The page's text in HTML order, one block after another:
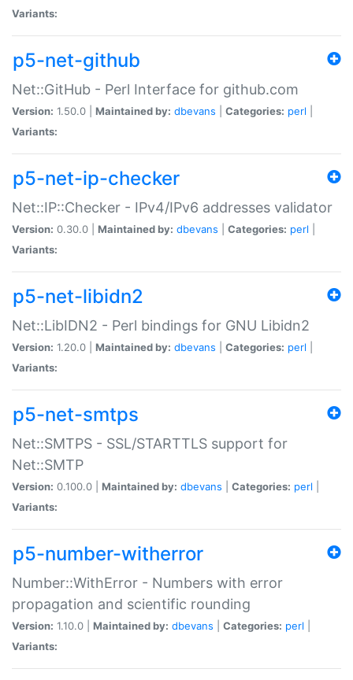
Variants:
p5-net-github
Net::GitHub - Perl Interface for github.com
Version: 1.50.0 | Maintained by: dbevans Categories: perl
Variants:
p5-net-ip-checker
Net::IP::Checker - IPv4/IPv6 addresses validator
Version: 0.30.0 | Maintained by: dbevans Categories: perl
Variants:
p5-net-libidn2
Net::LibIDN2 - Perl bindings for GNU Libidn2
Version: 1.20.0 | Maintained by: dbevans Categories: perl
Variants:
p5-net-smtps
Net::SMTPS - SSL/STARTTLS support for
Net::SMTP
Version: 0.100.0 | Maintained by: dbevans Categories: perl
Variants:
p5-number-witherror
Number::WithError - Numbers with error
propagation and scientific rounding
Version: 1.10.0 | Maintained by: dbevans Categories: perl
Variants: